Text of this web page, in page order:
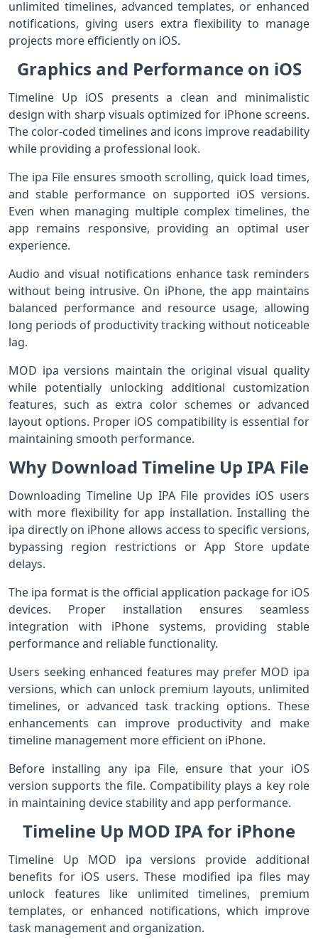
unlimited timelines, advanced templates, or enhanced
notifications, giving users extra flexibility to manage
projects more efficiently on iOS.
Graphics and Performance on iOS
Timeline Up iOS presents a clean and minimalistic
design with sharp visuals optimized for iPhone screens.
The color-coded timelines and icons improve readability
while providing a professional look.
The ipa File ensures smooth scrolling, quick load times,
and stable performance on supported iOS versions.
Even when managing multiple complex timelines, the
app remains responsive, providing an optimal user
experience.
Audio and visual notifications enhance task reminders
without being intrusive. On iPhone, the app maintains
balanced performance and resource usage, allowing
long periods of productivity tracking without noticeable
lag.
MOD ipa versions maintain the original visual quality
while potentially unlocking additional customization
features, such as extra color schemes or advanced
layout options. Proper iOS compatibility is essential for
maintaining smooth performance.
Why Download Timeline Up IPA File
Downloading Timeline Up IPA File provides iOS users
with more flexibility for app installation. Installing the
ipa directly on iPhone allows access to specific versions,
bypassing region restrictions or App Store update
delays.
The ipa format is the official application package for iOS
devices. Proper installation ensures seamless
integration with iPhone systems, providing stable
performance and reliable functionality.
Users seeking enhanced features may prefer MOD ipa
versions, which can unlock premium layouts, unlimited
timelines, or advanced task tracking options. These
enhancements can improve productivity and make
timeline management more efficient on iPhone.
Before installing any ipa File, ensure that your iOS
version supports the file. Compatibility plays a key role
in maintaining device stability and app performance.
Timeline Up MOD IPA for iPhone
Timeline Up MOD ipa versions provide additional
benefits for iOS users. These modified ipa files may
unlock features like unlimited timelines, premium
templates, or enhanced notifications, which improve
task management and organization.